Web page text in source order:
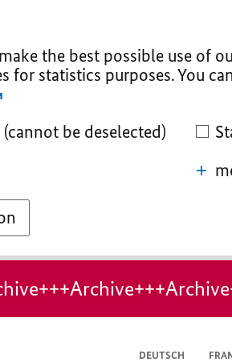
the best possible use of
for statistics purposes. You
be deselected)
DEUTSCH